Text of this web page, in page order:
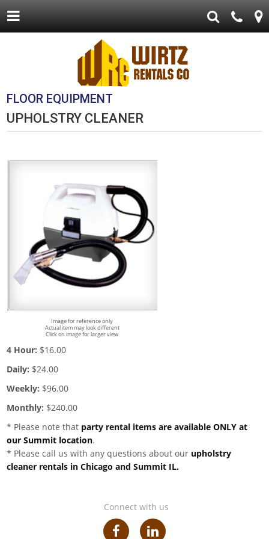
FLOOR EQUIPMENT
UPHOLSTRY CLEANER
Image for reference only
Actual item may look different
Click on image for larger view
4 Hour: $16.00
Daily: $24.00
Weekly: $96.00
Monthly: $240.00
* Please note that party rental items are available ONLY at
our Summit location.
* Please call us with any questions about our upholstry
cleaner rentals in Chicago and Summit IL.
Connect with us